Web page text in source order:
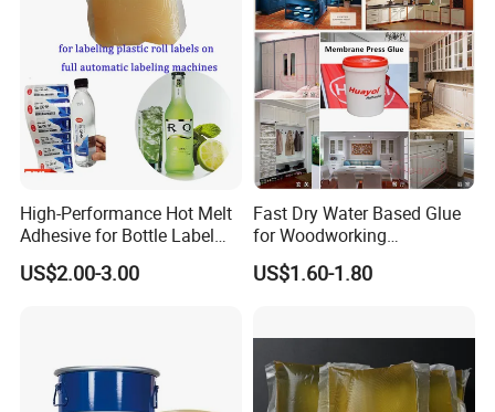
High-Performance Hot Melt
Adhesive for Bottle Label
Applications
US$2.00-3.00
Fast Dry Water Based Glue
for Woodworking
Membrane Pressing Huayol
US$1.60-1.80